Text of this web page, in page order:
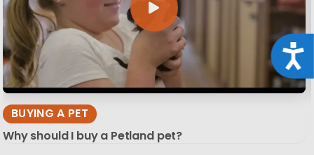
BUYING A PET
Why should I buy a Petland pet?